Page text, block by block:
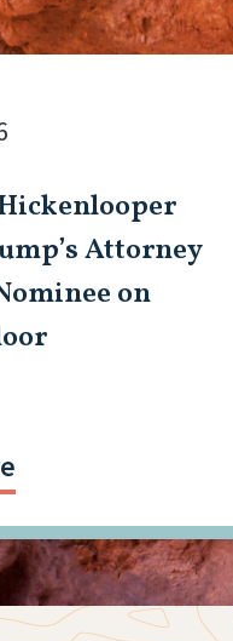
Attorney
on